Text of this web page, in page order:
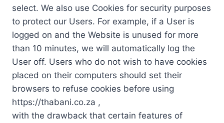
select. We also use Cookies for security purposes
to protect our Users. For example, if a User is
logged on and the Website is unused for more
than 10 minutes, we will automatically log the
User off. Users who do not wish to have cookies
placed on their computers should set their
browsers to refuse cookies before using
https://thabani.co.za ,
with the drawback that certain features of